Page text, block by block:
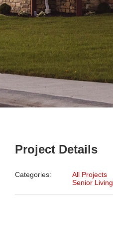
Project Details
Categories:
All Projects
Senior Living